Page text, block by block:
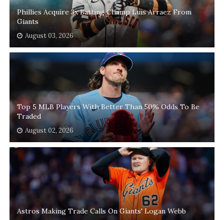
Phillies Acquire 3x Batting Champ Luis Arraez From
Giants
August 03, 2026
Top 5 MLB Players With Better Than 50% Odds To Be
Traded
August 02, 2026
Astros Making Trade Calls On Giants' Logan Webb